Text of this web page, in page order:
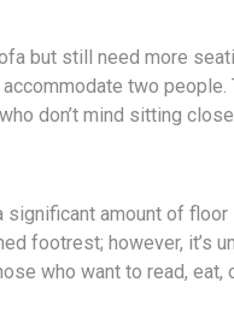
but still need more
two people.
don’t mind sitting
significant amount of floor
footrest; however, it’s
who want to read, eat,